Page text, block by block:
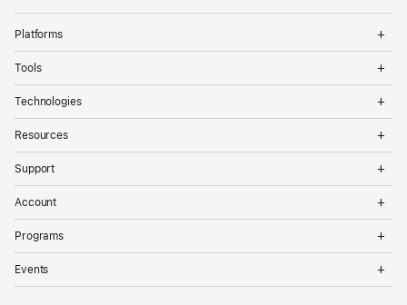
Platforms
Tools
Technologies
Resources
Support
Account
Programs
Events